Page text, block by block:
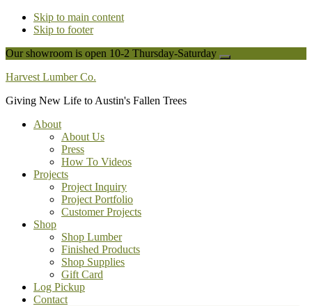
Skip to main content
Skip to footer
Our showroom is open 10-2 Thursday-Saturday
Close
Harvest Lumber Co.
Giving New Life to Austin's Fallen Trees
About
About Us
Press
How To Videos
Projects
Project Inquiry
Project Portfolio
Customer Projects
Shop
Shop Lumber
Finished Products
Shop Supplies
Gift Card
Log Pickup
Contact